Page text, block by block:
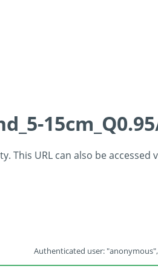
This URL can also be accessed
Authenticated user: